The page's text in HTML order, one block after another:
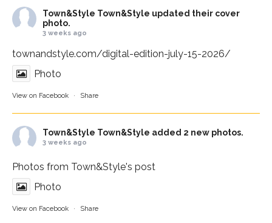
Town&Style Town&Style updated their cover
photo.
3 weeks ago
townandstyle.com/digital-edition-july-15-2026/
Photo
View on Facebook · Share
Town&Style Town&Style added 2 new photos.
3 weeks ago
Photos from Town&Style's post
Photo
View on Facebook · Share